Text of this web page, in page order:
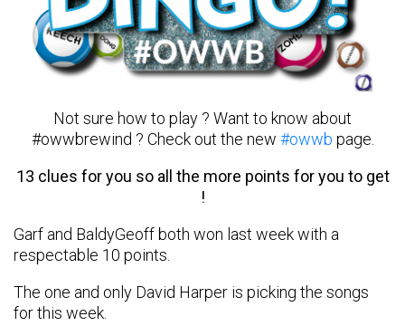
Not sure how to play ? Want to know about
#owwbrewind ? Check out the new #owwb page.
13 clues for you so all the more points for you to get
!
Garf and BaldyGeoff both won last week with a
respectable 10 points.
The one and only David Harper is picking the songs
for this week.